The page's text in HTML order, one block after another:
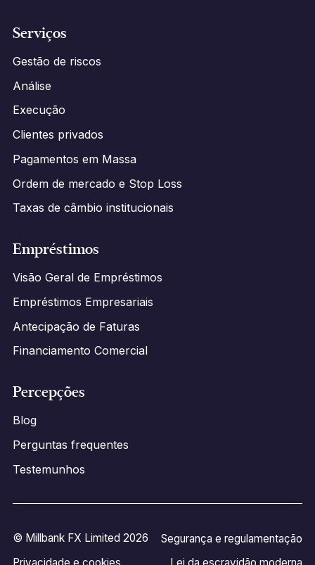
Serviços
Gestão de riscos
Análise
Execução
Clientes privados
Pagamentos em Massa
Ordem de mercado e Stop Loss
Taxas de câmbio institucionais
Empréstimos
Visão Geral de Empréstimos
Empréstimos Empresariais
Antecipação de Faturas
Financiamento Comercial
Percepções
Blog
Perguntas frequentes
Testemunhos
© Millbank FX Limited 2026
Segurança e regulamentação